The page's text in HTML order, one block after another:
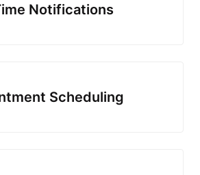
Notifications
Scheduling